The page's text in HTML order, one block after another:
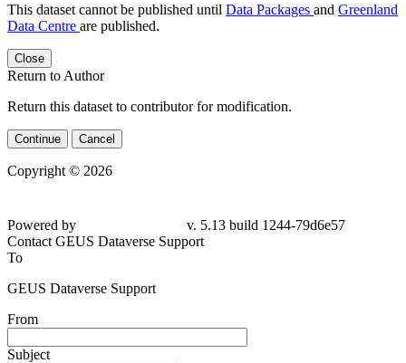
This dataset cannot be published until Data Packages and Greenland
Data Centre are published.
Close
Return to Author
Return this dataset to contributor for modification.
Continue Cancel
Copyright © 2026
Powered by
v. 5.13 build 1244-79d6e57
Contact GEUS Dataverse Support
To
GEUS Dataverse Support
From
Subject